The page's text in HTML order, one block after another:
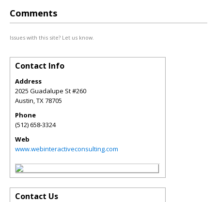
Comments
Issues with this site? Let us know.
Contact Info
Address
2025 Guadalupe St #260
Austin,TX78705
Phone
(512) 658-3324
Web
www.webinteractiveconsulting.com
Contact Us